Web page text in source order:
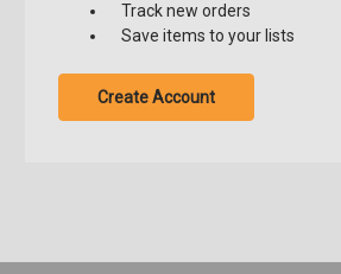
Track new orders
Save items to your lists
Create Account